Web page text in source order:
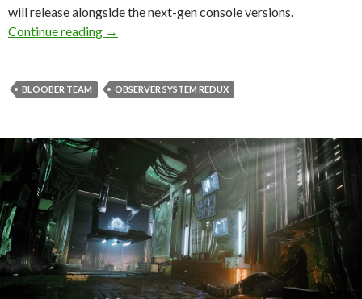
will release alongside the next-gen console versions.
Continue reading
Observer: System Redux releases on
→
BLOOBER TEAM OBSERVER SYSTEM REDUX